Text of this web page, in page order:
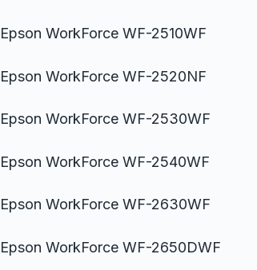
Epson WorkForce WF-2510WF
Epson WorkForce WF-2520NF
Epson WorkForce WF-2530WF
Epson WorkForce WF-2540WF
Epson WorkForce WF-2630WF
Epson WorkForce WF-2650DWF